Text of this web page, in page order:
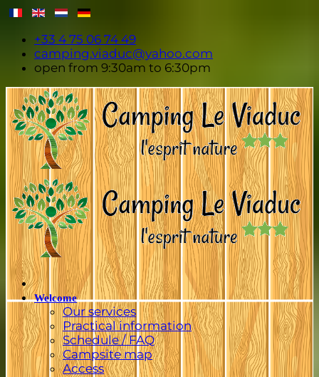
+33 4 75 06 74 49
camping.viaduc@yahoo.com
open from 9:30am to 6:30pm
Welcome
Our services
Practical information
Schedule / FAQ
Campsite map
Access